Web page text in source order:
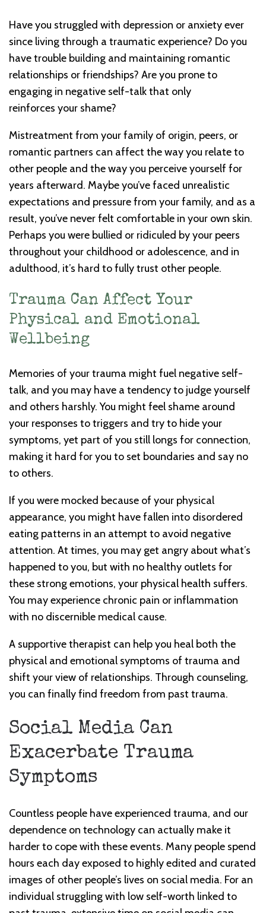
Have you struggled with depression or anxiety ever
since living through a traumatic experience? Do you
have trouble building and maintaining romantic
relationships or friendships? Are you prone to
engaging in negative self-talk that only
reinforces your shame?
Mistreatment from your family of origin, peers, or
romantic partners can affect the way you relate to
other people and the way you perceive yourself for
years afterward. Maybe you’ve faced unrealistic
expectations and pressure from your family, and as a
result, you’ve never felt comfortable in your own skin.
Perhaps you were bullied or ridiculed by your peers
throughout your childhood or adolescence, and in
adulthood, it’s hard to fully trust other people.
Trauma Can Affect Your
Physical and Emotional
Wellbeing
Memories of your trauma might fuel negative self-
talk, and you may have a tendency to judge yourself
and others harshly. You might feel shame around
your responses to triggers and try to hide your
symptoms, yet part of you still longs for connection,
making it hard for you to set boundaries and say no
to others.
If you were mocked because of your physical
appearance, you might have fallen into disordered
eating patterns in an attempt to avoid negative
attention. At times, you may get angry about what’s
happened to you, but with no healthy outlets for
these strong emotions, your physical health suffers.
You may experience chronic pain or inflammation
with no discernible medical cause.
A supportive therapist can help you heal both the
physical and emotional symptoms of trauma and
shift your view of relationships. Through counseling,
you can finally find freedom from past trauma.
Social Media Can
Exacerbate Trauma
Symptoms
Countless people have experienced trauma, and our
dependence on technology can actually make it
harder to cope with these events. Many people spend
hours each day exposed to highly edited and curated
images of other people’s lives on social media. For an
individual struggling with low self-worth linked to